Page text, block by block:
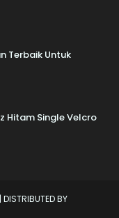
Terbaik Untuk
Hitam Single Velcro
BY